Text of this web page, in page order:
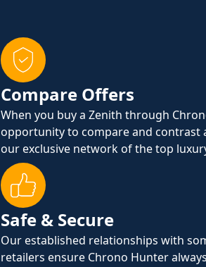
Compare Offers
When you buy a Zenith through
opportunity to compare and contrast
our exclusive network of the top
Safe & Secure
Our established relationships with
retailers ensure Chrono Hunter